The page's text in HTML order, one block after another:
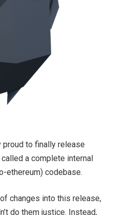
proud to finally release
a complete internal
ethereum) codebase.
changes into this release,
do them justice. Instead,